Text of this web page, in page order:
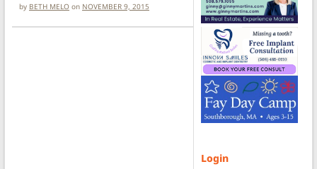
by BETH MELO on NOVEMBER 9, 2015
Login